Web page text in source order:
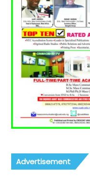
Advertisement